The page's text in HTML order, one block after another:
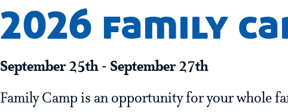
2026 family
September 25th - September 27th
Family Camp is an opportunity for your whole